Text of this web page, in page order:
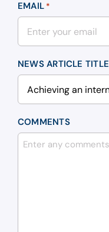
EMAIL *
NEWS ARTICLE TITLE
COMMENTS